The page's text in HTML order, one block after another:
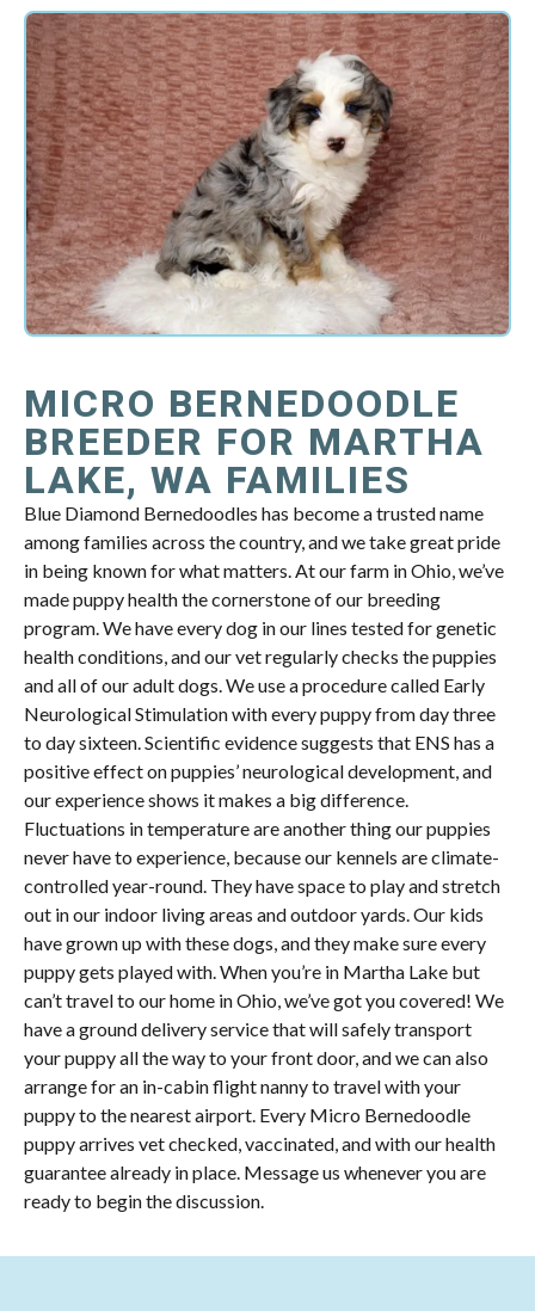
MICRO BERNEDOODLE
BREEDER FOR MARTHA
LAKE, WA FAMILIES
Blue Diamond Bernedoodles has become a trusted name
among families across the country, and we take great pride
in being known for what matters. At our farm in Ohio, we’ve
made puppy health the cornerstone of our breeding
program. We have every dog in our lines tested for genetic
health conditions, and our vet regularly checks the puppies
and all of our adult dogs. We use a procedure called Early
Neurological Stimulation with every puppy from day three
to day sixteen. Scientific evidence suggests that ENS has a
positive effect on puppies’ neurological development, and
our experience shows it makes a big difference.
Fluctuations in temperature are another thing our puppies
never have to experience, because our kennels are climate-
controlled year-round. They have space to play and stretch
out in our indoor living areas and outdoor yards. Our kids
have grown up with these dogs, and they make sure every
puppy gets played with. When you’re in Martha Lake but
can’t travel to our home in Ohio, we’ve got you covered! We
have a ground delivery service that will safely transport
your puppy all the way to your front door, and we can also
arrange for an in-cabin flight nanny to travel with your
puppy to the nearest airport. Every Micro Bernedoodle
puppy arrives vet checked, vaccinated, and with our health
guarantee already in place. Message us whenever you are
ready to begin the discussion.